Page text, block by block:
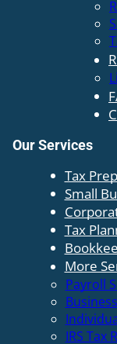
Our Services
Tax
Small
Tax
More
Payroll
IRS Tax